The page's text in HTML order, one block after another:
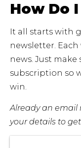
How Do
It all starts with
newsletter.
news. Just
subscription so
win.
Already an email
your details to